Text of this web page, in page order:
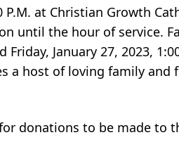
P.M. at Christian Growth
until the hour of service.
January 27, 2023,
a host of loving family and
donations to be made to